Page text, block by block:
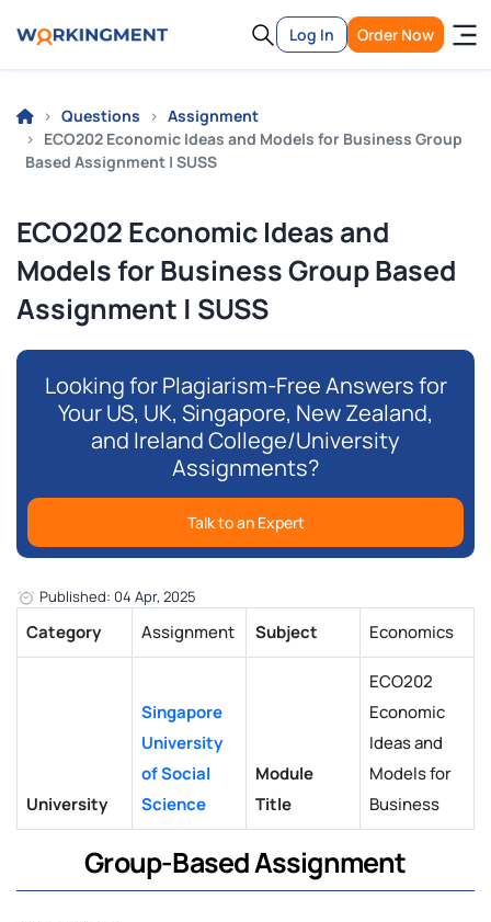
Log In Order Now
Questions
Assignment
ECO202 Economic Ideas and Models for Business Group
Based Assignment | SUSS
ECO202 Economic Ideas and
Models for Business Group Based
Assignment | SUSS
Looking for Plagiarism-Free Answers for
Your US, UK, Singapore, New Zealand,
and Ireland College/University
Assignments?
Talk to an Expert
Published: 04 Apr, 2025
Category Assignment Subject Economics
University
Singapore
University
of Social
Science
Module
Title
ECO202
Economic
Ideas and
Models for
Business
Group-Based Assignment